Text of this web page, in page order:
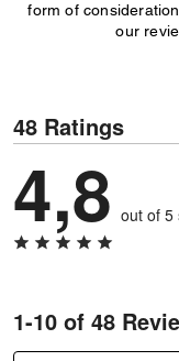
form of
our
48 Ratings
4,8 out of 5
1-10 of 48